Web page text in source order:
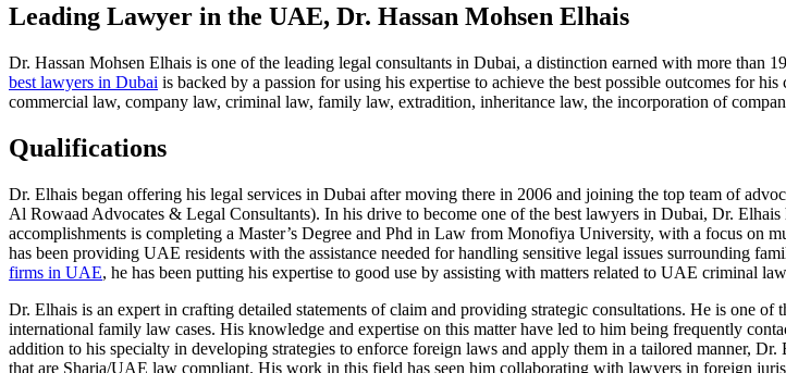
Leading Lawyer in the UAE, Dr. Hassan Mohsen Elhais
Dr. Hassan Mohsen Elhais is one of the leading legal consultants in Dubai, a distinction earned with more than
best lawyers in Dubai is backed by a passion for using his expertise to achieve the best possible outcomes for
commercial law, company law, criminal law, family law, extradition, inheritance law, the incorporation of
Qualifications
Dr. Elhais began offering his legal services in Dubai after moving there in 2006 and joining the top team of
Al Rowaad Advocates & Legal Consultants). In his drive to become one of the best lawyers in Dubai, Dr.
accomplishments is completing a Master’s Degree and Phd in Law from Monofiya University, with a focus on
has been providing UAE residents with the assistance needed for handling sensitive legal issues surrounding
firms in UAE, he has been putting his expertise to good use by assisting with matters related to UAE criminal
Dr. Elhais is an expert in crafting detailed statements of claim and providing strategic consultations. He is one
international family law cases. His knowledge and expertise on this matter have led to him being frequently
addition to his specialty in developing strategies to enforce foreign laws and apply them in a tailored manner,
that are Sharia/UAE law compliant. His work in this field has seen him collaborating with lawyers in foreign